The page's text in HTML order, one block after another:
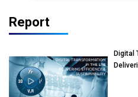
Report
Digital